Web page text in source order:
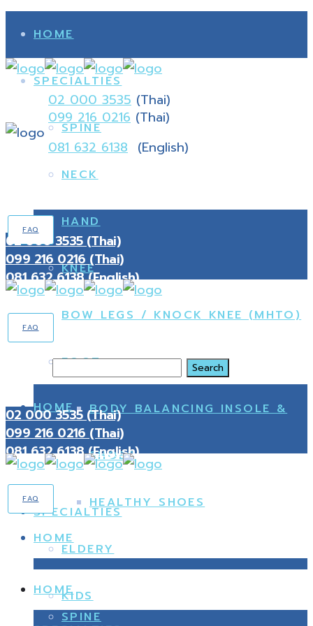
HOME
SPECIALTIES
SPINE
NECK
HAND
KNEE
BOW LEGS / KNOCK KNEE (MHTO)
FOOT
BODY BALANCING INSOLE &
SHOES
HEALTHY SHOES
ELDERY
KIDS
02 000 3535 (Thai)
099 216 0216 (Thai)
081 632 6138 (English)
FAQ
02 000 3535 (Thai)
099 216 0216 (Thai)
081 632 6138 (English)
FAQ
HOME
SPECIALTIES
SPINE
02 000 3535 (Thai)
099 216 0216 (Thai)
081 632 6138 (English)
FAQ
HOME
HOME